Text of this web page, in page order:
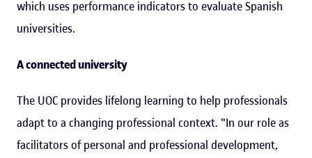
which uses performance indicators to evaluate Spanish
universities.
A connected university
The UOC provides lifelong learning to help professionals
adapt to a changing professional context. "In our role as
facilitators of personal and professional development,